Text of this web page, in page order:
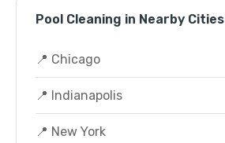
Pool Cleaning in Nearby Cities
📍 Chicago
📍 Indianapolis
📍 New York